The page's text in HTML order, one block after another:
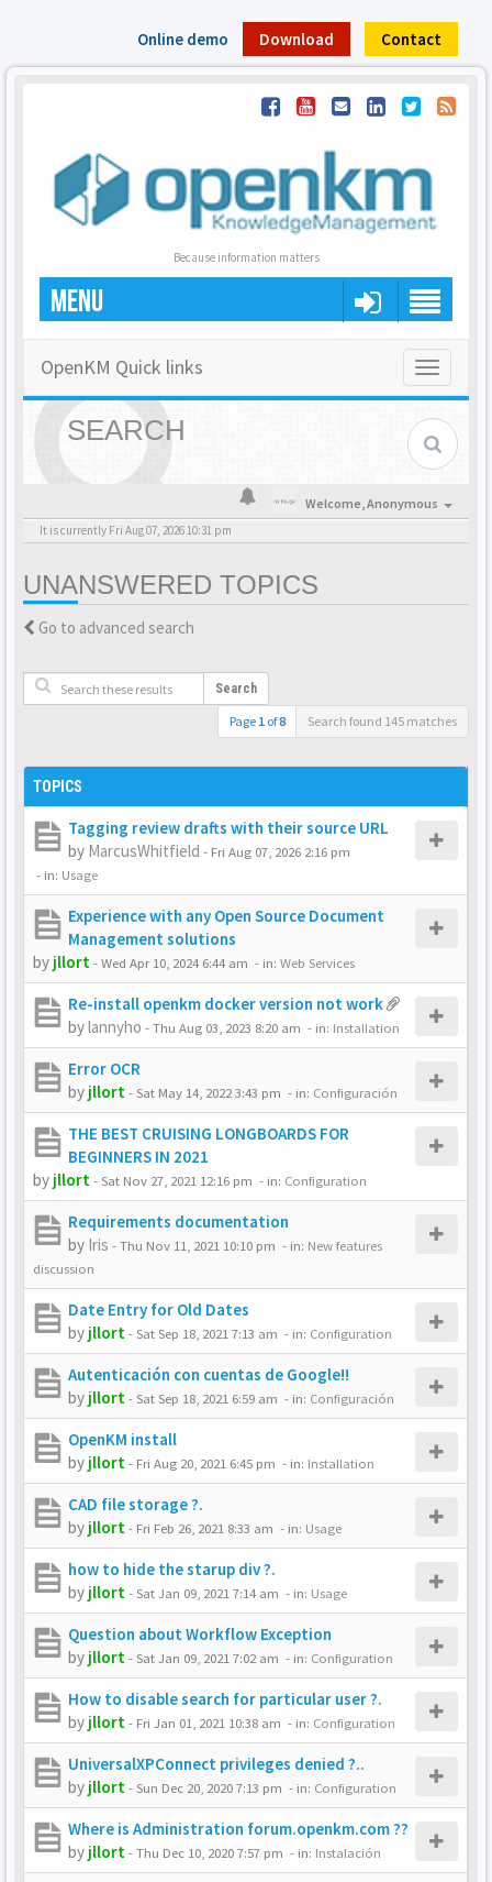
Online demo Download Contact
Because information matters
MENU
Toggle
OpenKM Quick links
SEARCH
Welcome,Anonymous
It is currently Fri Aug 07, 2026 10:31 pm
UNANSWERED TOPICS
Go to advanced search
Search
Page 1 of8 Search found 145 matches
TOPICS
Tagging review drafts with their source URL
by MarcusWhitfield - Fri Aug 07, 2026 2:16 pm
- in: Usage
Experience with any Open Source Document
Management solutions
by jllort-Wed Apr 10, 2024 6:44 am - in: Web Services
Re-install openkm docker version not work
bylannyho -Thu Aug 03, 2023 8:20 am - in: Installation
Error OCR
by jllort-Sat May 14, 2022 3:43 pm - in: Configuración
THE BEST CRUISING LONGBOARDS FOR
BEGINNERS IN 2021
by jllort-Sat Nov 27, 2021 12:16 pm - in: Configuration
Requirements documentation
by Iris -Thu Nov 11, 2021 10:10 pm - in: New features
discussion
Date Entry for Old Dates
by jllort-Sat Sep 18, 2021 7:13 am - in: Configuration
Autenticación con cuentas de Google!!
by jllort-Sat Sep 18, 2021 6:59 am - in: Configuración
OpenKM install
by jllort- Fri Aug 20, 2021 6:45 pm - in: Installation
CAD file storage ?.
by jllort- Fri Feb 26, 2021 8:33 am - in: Usage
how to hide the starup div ?.
by jllort-Sat Jan 09, 2021 7:14 am - in: Usage
Question about Workflow Exception
by jllort-Sat Jan 09, 2021 7:02 am - in: Configuration
How to disable search for particular user ?.
by jllort- Fri Jan 01, 2021 10:38 am - in: Configuration
UniversalXPConnect privileges denied ?..
by jllort-Sun Dec 20, 2020 7:13 pm - in: Configuration
Where is Administration forum.openkm.com ??
by jllort-Thu Dec 10, 2020 7:57 pm - in: Instalación